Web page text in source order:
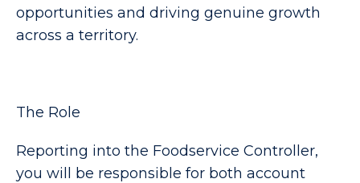
opportunities and driving genuine growth
across a territory.
The Role
Reporting into the Foodservice Controller,
you will be responsible for both account